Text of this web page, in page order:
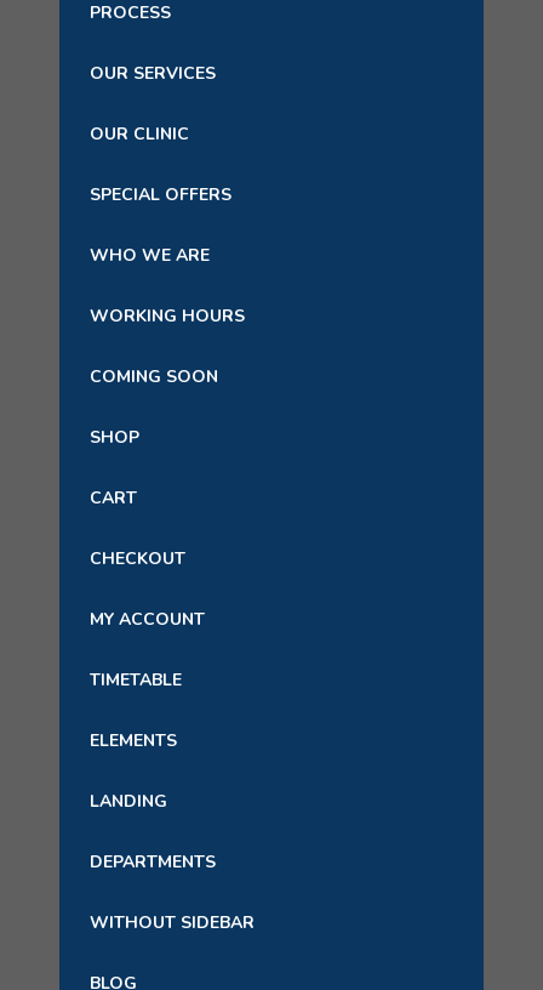
PROCESS
OUR SERVICES
OUR CLINIC
SPECIAL OFFERS
WHO WE ARE
WORKING HOURS
COMING SOON
SHOP
CART
CHECKOUT
MY ACCOUNT
TIMETABLE
ELEMENTS
LANDING
DEPARTMENTS
WITHOUT SIDEBAR
BLOG